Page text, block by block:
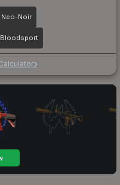
Neo-Noir
Bloodsport